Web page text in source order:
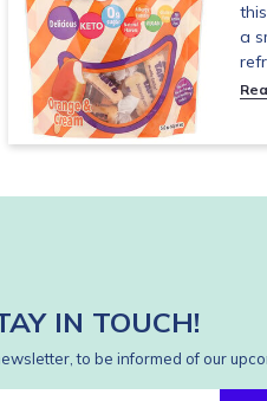
a
IN TOUCH!
to be informed of our